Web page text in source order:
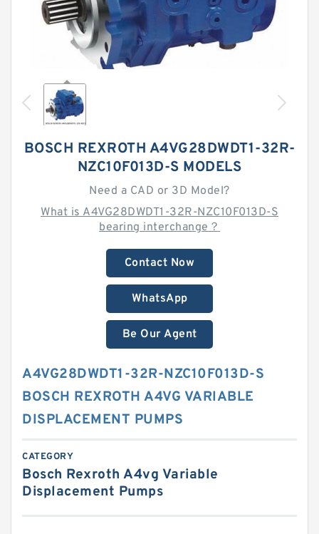
BOSCH REXROTH A4VG28DWDT1-32R-
NZC10F013D-S MODELS
Need a CAD or 3D Model?
What is A4VG28DWDT1-32R-NZC10F013D-S
bearing interchange？
Contact Now
WhatsApp
Be Our Agent
A4VG28DWDT1-32R-NZC10F013D-S
BOSCH REXROTH A4VG VARIABLE
DISPLACEMENT PUMPS
CATEGORY
Bosch Rexroth A4vg Variable
Displacement Pumps